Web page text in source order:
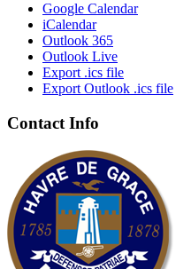
Google Calendar
iCalendar
Outlook 365
Outlook Live
Export .ics file
Export Outlook .ics file
Contact Info